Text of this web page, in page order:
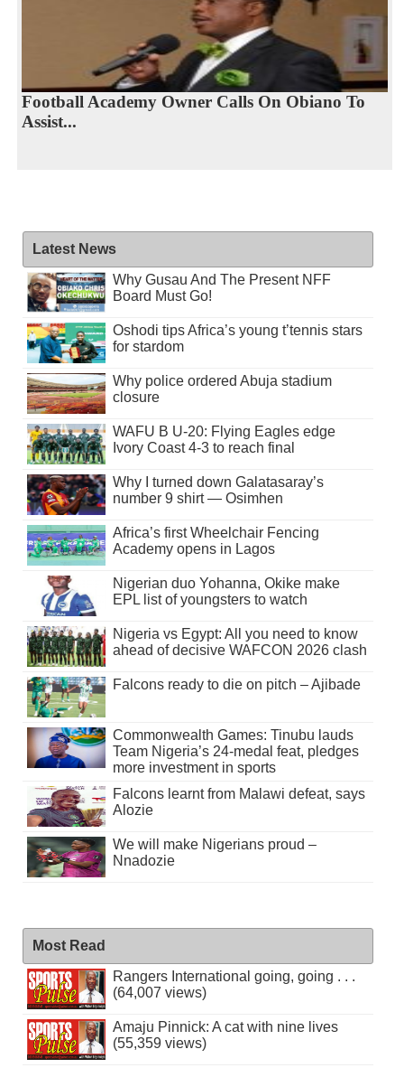
Football Academy Owner Calls On Obiano To
Assist...
Latest News
Why Gusau And The Present NFF
Board Must Go!
Oshodi tips Africa’s young t’tennis stars
for stardom
Why police ordered Abuja stadium
closure
WAFU B U-20: Flying Eagles edge
Ivory Coast 4-3 to reach final
Why I turned down Galatasaray’s
number 9 shirt — Osimhen
Africa’s first Wheelchair Fencing
Academy opens in Lagos
Nigerian duo Yohanna, Okike make
EPL list of youngsters to watch
Nigeria vs Egypt: All you need to know
ahead of decisive WAFCON 2026 clash
Falcons ready to die on pitch – Ajibade
Commonwealth Games: Tinubu lauds
Team Nigeria’s 24-medal feat, pledges
more investment in sports
Falcons learnt from Malawi defeat, says
Alozie
We will make Nigerians proud –
Nnadozie
Most Read
Rangers International going, going . . .
(64,007 views)
Amaju Pinnick: A cat with nine lives
(55,359 views)